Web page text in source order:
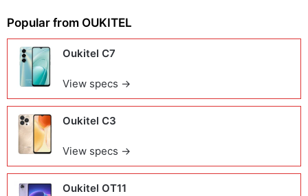
Popular from OUKITEL
Oukitel C7
View specs →
Oukitel C3
View specs →
Oukitel OT11